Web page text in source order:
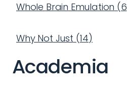
Whole Brain Emulation (6
Why Not Just (14)
Academia